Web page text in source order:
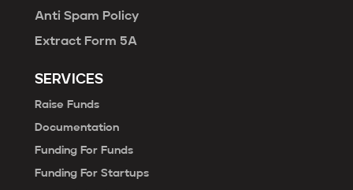
Anti Spam Policy
Extract Form 5A
SERVICES
Raise Funds
Documentation
Funding For Funds
Funding For Startups